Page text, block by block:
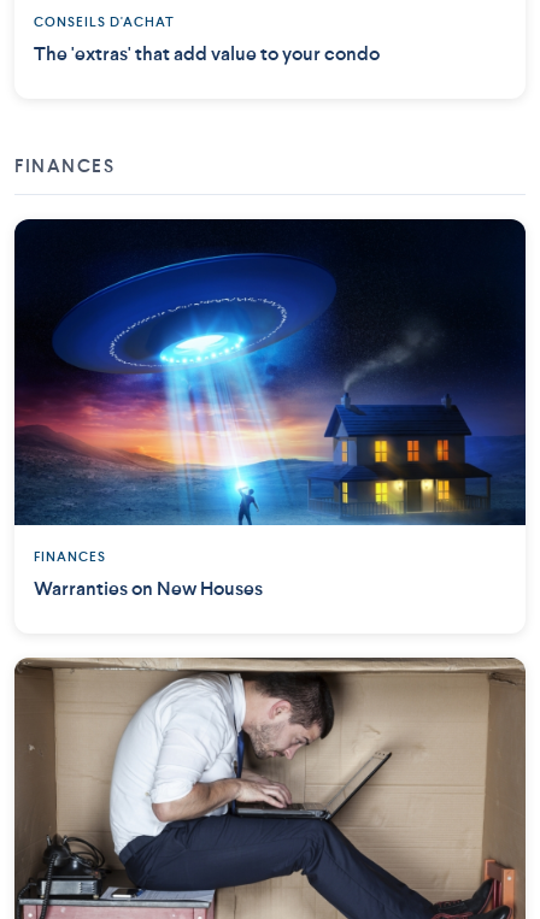
CONSEILS D'ACHAT
The 'extras' that add value to your condo
FINANCES
FINANCES
Warranties on New Houses